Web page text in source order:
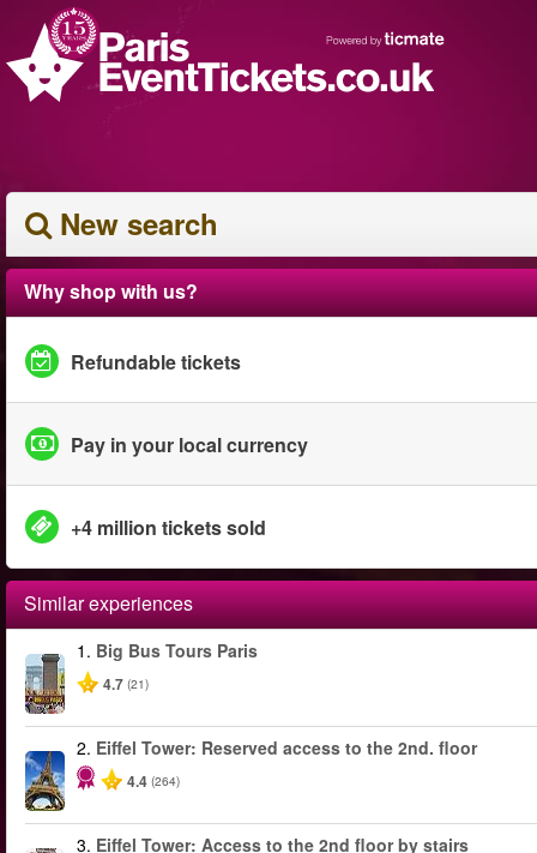
New search
Why shop with us?
Refundable tickets
Pay in your local currency
+4 million tickets sold
Similar experiences
1. Big Bus Tours Paris
4.7 (21)
2. Eiffel Tower: Reserved access to the 2nd. floor
4.4 (264)
3. Eiffel Tower: Access to the 2nd floor by stairs